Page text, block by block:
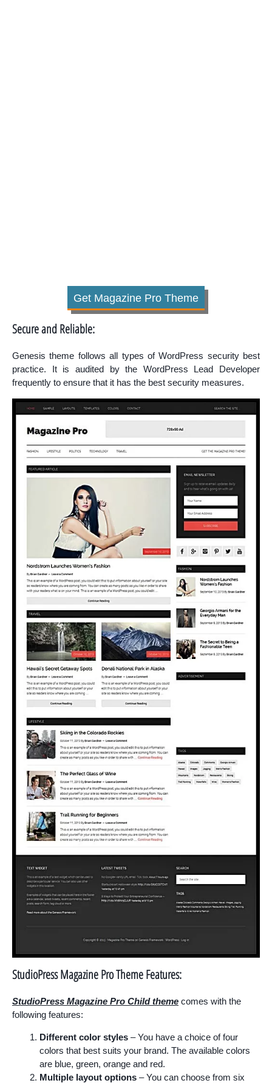
Get Magazine Pro Theme
Secure and Reliable:
Genesis theme follows all types of WordPress security best
practice. It is audited by the WordPress Lead Developer
frequently to ensure that it has the best security measures.
StudioPress Magazine Pro Theme Features:
StudioPress Magazine Pro Child theme comes with the
following features:
Different color styles – You have a choice of four
colors that best suits your brand. The available colors
are blue, green, orange and red.
Multiple layout options – You can choose from six